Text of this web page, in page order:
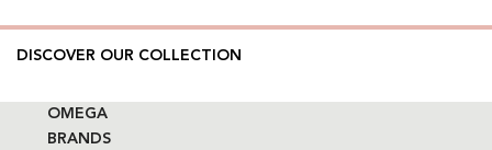
DISCOVER OUR COLLECTION
OMEGA
BRANDS